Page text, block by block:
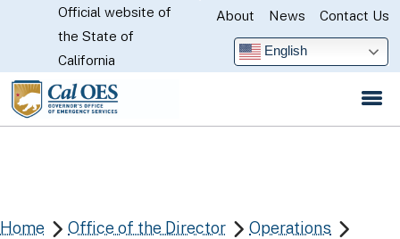
Skip
Main
CA.gov
Official website of
the State of
California
About News Contact Us
English
Home  Office of the Director  Operations 